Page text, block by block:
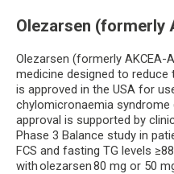
Olezarsen (formerly
Olezarsen (formerly AKCEA-
medicine designed to
is approved in the USA for
chylomicronaemia syndrome
approval is supported by
Phase 3 Balance study in
FCS and fasting TG levels
with olezarsen 80 mg or 50